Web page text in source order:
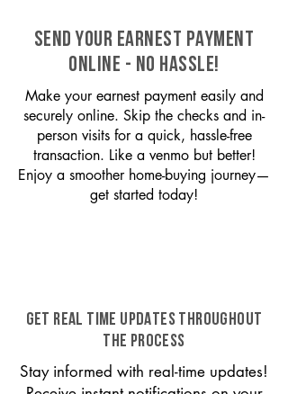
SEND YOUR EARNEST PAYMENT
ONLINE - NO HASSLE!
Make your earnest payment easily and
securely online. Skip the checks and in-
person visits for a quick, hassle-free
transaction. Like a venmo but better!
Enjoy a smoother home-buying journey—
get started today!
GET REAL TIME UPDATES THROUGHOUT
THE PROCESS
Stay informed with real-time updates!